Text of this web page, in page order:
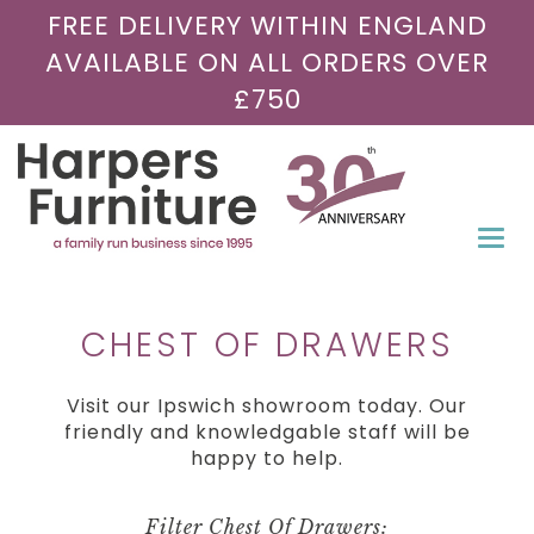
FREE DELIVERY WITHIN ENGLAND
AVAILABLE ON ALL ORDERS OVER
£750
CHEST OF DRAWERS
Visit our Ipswich showroom today. Our
friendly and knowledgable staff will be
happy to help.
Filter Chest Of Drawers: